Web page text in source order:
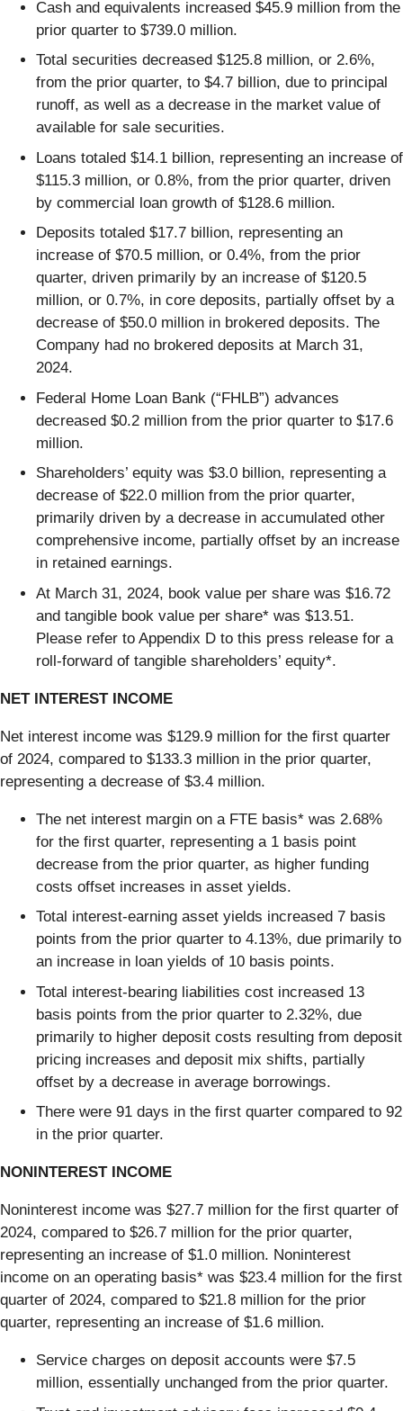
Cash and equivalents increased $45.9 million from the
prior quarter to $739.0 million.
Total securities decreased $125.8 million, or 2.6%,
from the prior quarter, to $4.7 billion, due to principal
runoff, as well as a decrease in the market value of
available for sale securities.
Loans totaled $14.1 billion, representing an increase of
$115.3 million, or 0.8%, from the prior quarter, driven
by commercial loan growth of $128.6 million.
Deposits totaled $17.7 billion, representing an
increase of $70.5 million, or 0.4%, from the prior
quarter, driven primarily by an increase of $120.5
million, or 0.7%, in core deposits, partially offset by a
decrease of $50.0 million in brokered deposits. The
Company had no brokered deposits at March 31,
2024.
Federal Home Loan Bank (“FHLB”) advances
decreased $0.2 million from the prior quarter to $17.6
million.
Shareholders’ equity was $3.0 billion, representing a
decrease of $22.0 million from the prior quarter,
primarily driven by a decrease in accumulated other
comprehensive income, partially offset by an increase
in retained earnings.
At March 31, 2024, book value per share was $16.72
and tangible book value per share* was $13.51.
Please refer to Appendix D to this press release for a
roll-forward of tangible shareholders’ equity*.
NET INTEREST INCOME
Net interest income was $129.9 million for the first quarter
of 2024, compared to $133.3 million in the prior quarter,
representing a decrease of $3.4 million.
The net interest margin on a FTE basis* was 2.68%
for the first quarter, representing a 1 basis point
decrease from the prior quarter, as higher funding
costs offset increases in asset yields.
Total interest-earning asset yields increased 7 basis
points from the prior quarter to 4.13%, due primarily to
an increase in loan yields of 10 basis points.
Total interest-bearing liabilities cost increased 13
basis points from the prior quarter to 2.32%, due
primarily to higher deposit costs resulting from deposit
pricing increases and deposit mix shifts, partially
offset by a decrease in average borrowings.
There were 91 days in the first quarter compared to 92
in the prior quarter.
NONINTEREST INCOME
Noninterest income was $27.7 million for the first quarter of
2024, compared to $26.7 million for the prior quarter,
representing an increase of $1.0 million. Noninterest
income on an operating basis* was $23.4 million for the first
quarter of 2024, compared to $21.8 million for the prior
quarter, representing an increase of $1.6 million.
Service charges on deposit accounts were $7.5
million, essentially unchanged from the prior quarter.